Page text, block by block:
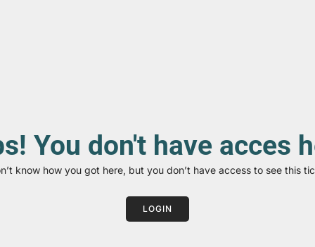
You don't have acces
know how you got here, but you don’t have access to see this
LOGIN